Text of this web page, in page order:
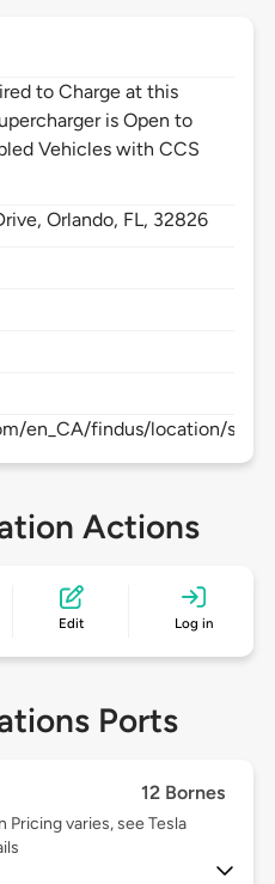
to Charge at this
is Open to
Vehicles with CCS
Orlando, FL, 32826
en_CA/findus/location/
Actions
Edit Log in
Ports
12 Bornes
Pricing varies, see Tesla